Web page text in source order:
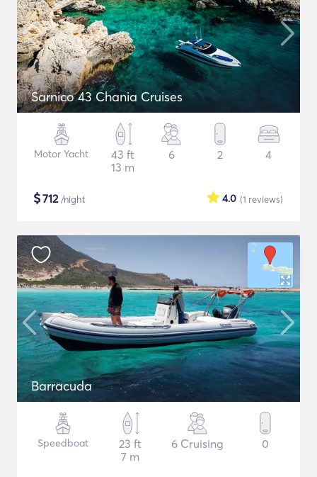
Sarnico 43 Chania Cruises
Motor Yacht
43 ft
13 m
6 2 4
$712/night (1 reviews)
4.0
Barracuda
Speedboat
23 ft
7 m
6 Cruising 0